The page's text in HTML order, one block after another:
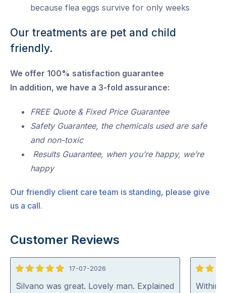
because flea eggs survive for only weeks
Our treatments are pet and child
friendly.
We offer 100% satisfaction guarantee
In addition, we have a 3-fold assurance:
FREE Quote & Fixed Price Guarantee
Safety Guarantee, the chemicals used are safe
and non-toxic
Results Guarantee, when you’re happy, we’re
happy
Our friendly client care team is standing, please give
us a call.
Customer Reviews
5
out
17-07-2026
Silvano was great. Lovely man. Explained
5
out
Within